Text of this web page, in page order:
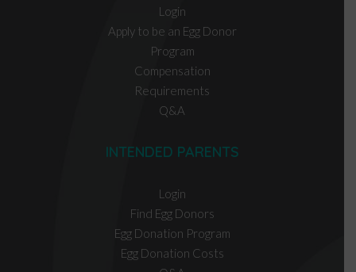
Login
Apply to be an Egg Donor
Program
Compensation
Requirements
Q&A
INTENDED PARENTS
Login
Find Egg Donors
Egg Donation Program
Egg Donation Costs